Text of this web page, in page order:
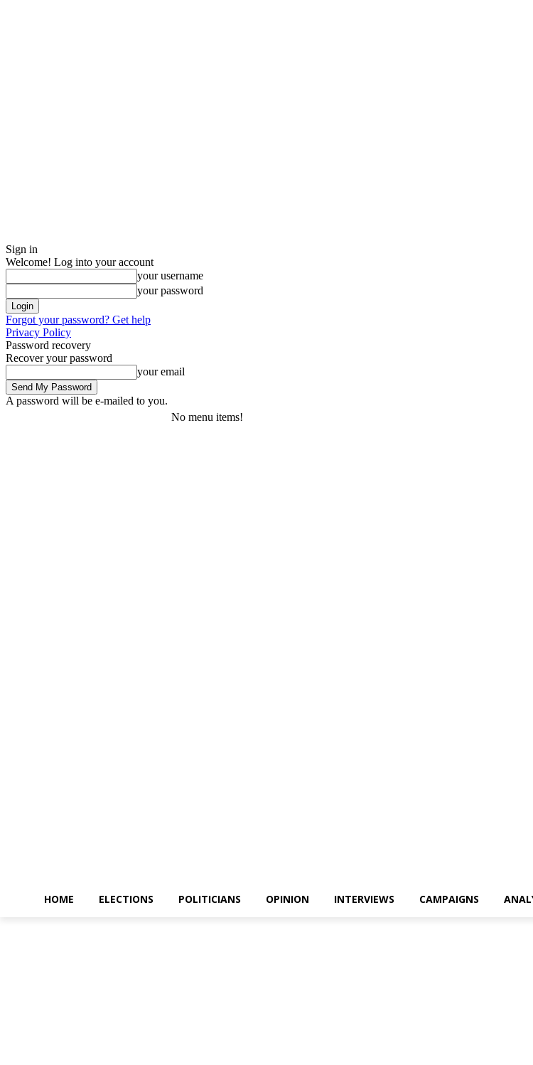
Sign in
Welcome! Log into your account
your username
your password
Forgot your password? Get help
Privacy Policy
Password recovery
Recover your password
your email
A password will be e-mailed to you.
No menu items!
HOME ELECTIONS POLITICIANS OPINION INTERVIEWS CAMPAIGNS